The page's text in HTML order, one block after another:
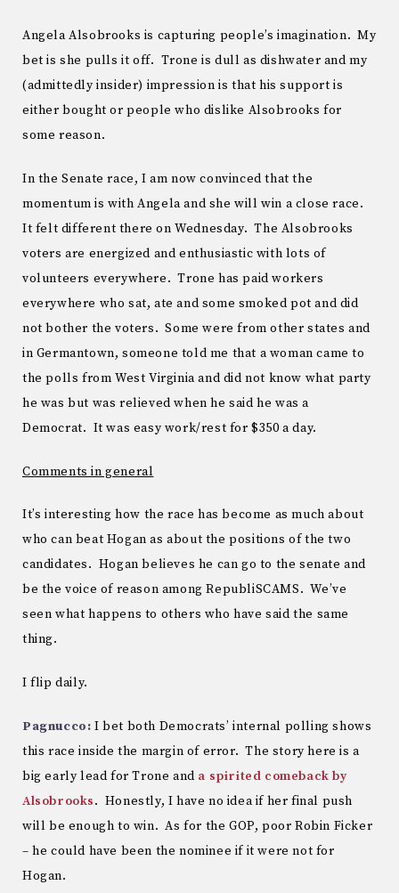
Angela Alsobrooks is capturing people’s imagination. My
bet is she pulls it off. Trone is dull as dishwater and my
(admittedly insider) impression is that his support is
either bought or people who dislike Alsobrooks for
some reason.
In the Senate race, I am now convinced that the
momentum is with Angela and she will win a close race.
It felt different there on Wednesday. The Alsobrooks
voters are energized and enthusiastic with lots of
volunteers everywhere. Trone has paid workers
everywhere who sat, ate and some smoked pot and did
not bother the voters. Some were from other states and
in Germantown, someone told me that a woman came to
the polls from West Virginia and did not know what party
he was but was relieved when he said he was a
Democrat. It was easy work/rest for $350 a day.
Comments in general
It’s interesting how the race has become as much about
who can beat Hogan as about the positions of the two
candidates. Hogan believes he can go to the senate and
be the voice of reason among RepubliSCAMS. We’ve
seen what happens to others who have said the same
thing.
I flip daily.
Pagnucco: I bet both Democrats’ internal polling shows
this race inside the margin of error. The story here is a
big early lead for Trone and a spirited comeback by
Alsobrooks. Honestly, I have no idea if her final push
will be enough to win. As for the GOP, poor Robin Ficker
– he could have been the nominee if it were not for
Hogan.